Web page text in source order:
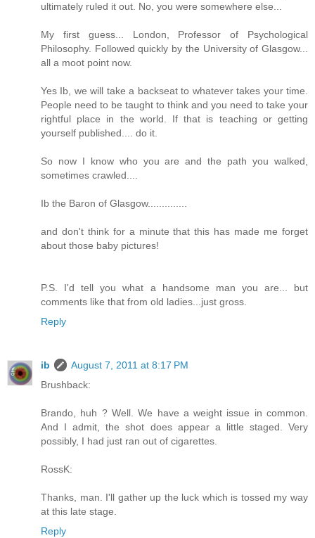
ultimately ruled it out. No, you were somewhere else...
My first guess... London, Professor of Psychological
Philosophy. Followed quickly by the University of Glasgow...
all a moot point now.
Yes Ib, we will take a backseat to whatever takes your time.
People need to be taught to think and you need to take your
rightful place in the world. If that is teaching or getting
yourself published.... do it.
So now I know who you are and the path you walked,
sometimes crawled....
Ib the Baron of Glasgow..............
and don't think for a minute that this has made me forget
about those baby pictures!
P.S. I'd tell you what a handsome man you are... but
comments like that from old ladies...just gross.
Reply
ib
August 7, 2011 at 8:17 PM
Brushback:
Brando, huh ? Well. We have a weight issue in common.
And I admit, the shot does appear a little staged. Very
possibly, I had just ran out of cigarettes.
RossK:
Thanks, man. I'll gather up the luck which is tossed my way
at this late stage.
Reply